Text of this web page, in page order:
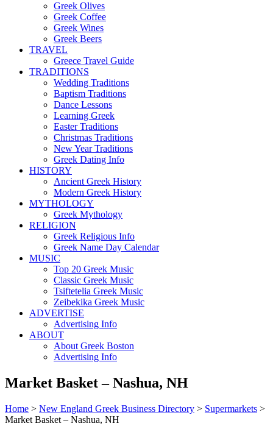
Greek Olives
Greek Coffee
Greek Wines
Greek Beers
TRAVEL
Greece Travel Guide
TRADITIONS
Wedding Traditions
Baptism Traditions
Dance Lessons
Learning Greek
Easter Traditions
Christmas Traditions
New Year Traditions
Greek Dating Info
HISTORY
Ancient Greek History
Modern Greek History
MYTHOLOGY
Greek Mythology
RELIGION
Greek Religious Info
Greek Name Day Calendar
MUSIC
Top 20 Greek Music
Classic Greek Music
Tsiftetelia Greek Music
Zeibekika Greek Music
ADVERTISE
Advertising Info
ABOUT
About Greek Boston
Advertising Info
Market Basket – Nashua, NH
Home > New England Greek Business Directory > Supermarkets >
Market Basket – Nashua, NH